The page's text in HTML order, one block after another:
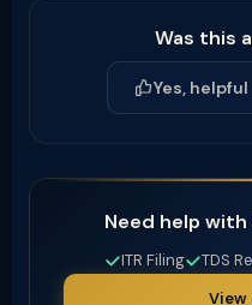
Was this
Yes, helpful
Need help with
ITR Filing TDS
View